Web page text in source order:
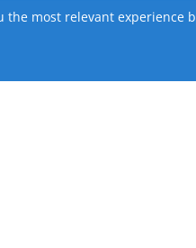
most relevant experience